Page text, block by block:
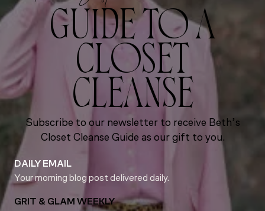
GUIDE TO A
CLOSET
CLEANSE
Subscribe to our newsletter to receive Beth’s
Closet Cleanse Guide as our gift to you.
DAILY EMAIL
Your morning blog post delivered daily.
GRIT & GLAM WEEKLY